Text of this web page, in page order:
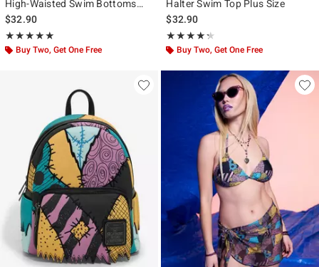
High-Waisted Swim Bottoms
With Wrap Plus Size
$32.90
★★★★★
Rating, 4.923 out of 5
★★★★★
Buy Two, Get One Free
Halter Swim Top Plus Size
$32.90
★★★★★
Rating, 4.273 out of 5
★★★★★
Buy Two, Get One Free